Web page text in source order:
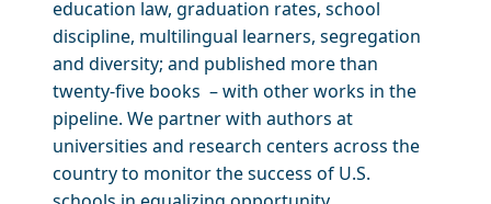
education law, graduation rates, school
discipline, multilingual learners, segregation
and diversity; and published more than
twenty-five books – with other works in the
pipeline. We partner with authors at
universities and research centers across the
country to monitor the success of U.S.